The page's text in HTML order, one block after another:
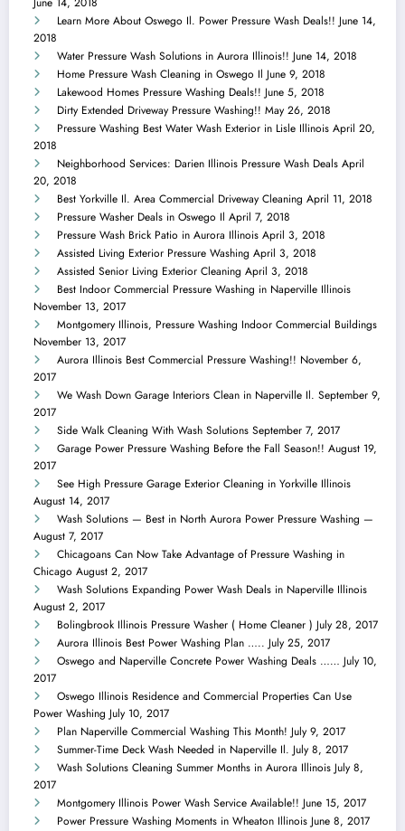
Learn More About Oswego Il. Power Pressure Wash Deals!! June 14,
2018
Water Pressure Wash Solutions in Aurora Illinois!! June 14, 2018
Home Pressure Wash Cleaning in Oswego Il June 9, 2018
Lakewood Homes Pressure Washing Deals!! June 5, 2018
Dirty Extended Driveway Pressure Washing!! May 26, 2018
Pressure Washing Best Water Wash Exterior in Lisle Illinois April 20,
2018
Neighborhood Services: Darien Illinois Pressure Wash Deals April
20, 2018
Best Yorkville Il. Area Commercial Driveway Cleaning April 11, 2018
Pressure Washer Deals in Oswego Il April 7, 2018
Pressure Wash Brick Patio in Aurora Illinois April 3, 2018
Assisted Living Exterior Pressure Washing April 3, 2018
Assisted Senior Living Exterior Cleaning April 3, 2018
Best Indoor Commercial Pressure Washing in Naperville Illinois
November 13, 2017
Montgomery Illinois, Pressure Washing Indoor Commercial Buildings
November 13, 2017
Aurora Illinois Best Commercial Pressure Washing!! November 6,
2017
We Wash Down Garage Interiors Clean in Naperville Il. September 9,
2017
Side Walk Cleaning With Wash Solutions September 7, 2017
Garage Power Pressure Washing Before the Fall Season!! August 19,
2017
See High Pressure Garage Exterior Cleaning in Yorkville Illinois
August 14, 2017
Wash Solutions — Best in North Aurora Power Pressure Washing —
August 7, 2017
Chicagoans Can Now Take Advantage of Pressure Washing in
Chicago August 2, 2017
Wash Solutions Expanding Power Wash Deals in Naperville Illinois
August 2, 2017
Bolingbrook Illinois Pressure Washer ( Home Cleaner ) July 28, 2017
Aurora Illinois Best Power Washing Plan ….. July 25, 2017
Oswego and Naperville Concrete Power Washing Deals …… July 10,
2017
Oswego Illinois Residence and Commercial Properties Can Use
Power Washing July 10, 2017
Plan Naperville Commercial Washing This Month! July 9, 2017
Summer-Time Deck Wash Needed in Naperville Il. July 8, 2017
Wash Solutions Cleaning Summer Months in Aurora Illinois July 8,
2017
Montgomery Illinois Power Wash Service Available!! June 15, 2017
Power Pressure Washing Moments in Wheaton Illinois June 8, 2017